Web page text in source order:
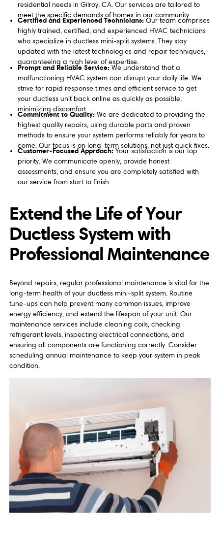
residential needs in Gilroy, CA. Our services are tailored to
meet the specific demands of homes in our community.
Certified and Experienced Technicians:Our team comprises
highly trained, certified, and experienced HVAC technicians
who specialize in ductless mini-split systems. They stay
updated with the latest technologies and repair techniques,
guaranteeing a high level of expertise.
Prompt and Reliable Service:We understand that a
malfunctioning HVAC system can disrupt your daily life. We
strive for rapid response times and efficient service to get
your ductless unit back online as quickly as possible,
minimizing discomfort.
Commitment to Quality:We are dedicated to providing the
highest quality repairs, using durable parts and proven
methods to ensure your system performs reliably for years to
come. Our focus is on long-term solutions, not just quick fixes.
Customer-Focused Approach:Your satisfaction is our top
priority. We communicate openly, provide honest
assessments, and ensure you are completely satisfied with
our service from start to finish.
Extend the Life of Your
Ductless System with
Professional Maintenance
Beyond repairs, regular professional maintenance is vital for the
long-term health of your ductless mini-split system. Routine
tune-ups can help prevent many common issues, improve
energy efficiency, and extend the lifespan of your unit. Our
maintenance services include cleaning coils, checking
refrigerant levels, inspecting electrical connections, and
ensuring all components are functioning correctly. Consider
scheduling annual maintenance to keep your system in peak
condition.